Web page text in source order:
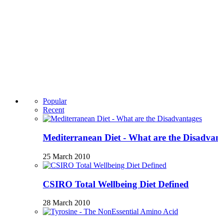
Popular
Recent
Mediterranean Diet - What are the
25 March 2010
CSIRO Total Wellbeing Diet Defined
28 March 2010